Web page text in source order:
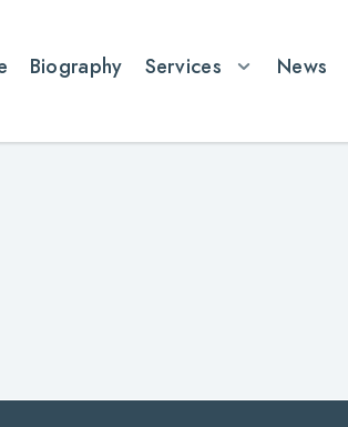
Biography Services News